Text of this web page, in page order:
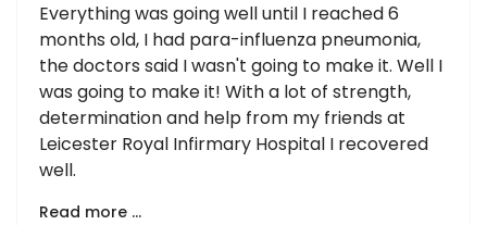
Everything was going well until I reached 6
months old, I had para-influenza pneumonia,
the doctors said I wasn't going to make it. Well I
was going to make it! With a lot of strength,
determination and help from my friends at
Leicester Royal Infirmary Hospital I recovered
well.
Read more …